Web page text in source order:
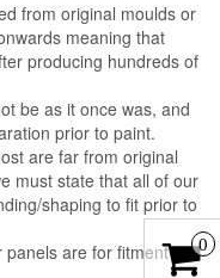
from original moulds or
meaning that
producing hundreds of
be as it once was, and
prior to paint.
are far from original
must state that all of our
shaping to fit prior to
are for fitment by 0